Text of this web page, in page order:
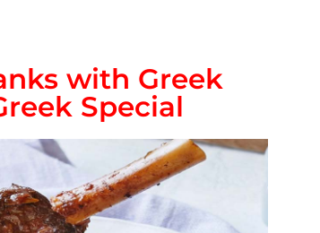
with Greek
Special